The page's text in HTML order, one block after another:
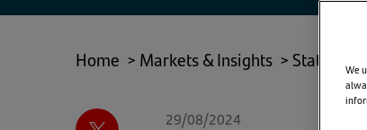
Home > Markets & Insights > State of
29/08/2024
We